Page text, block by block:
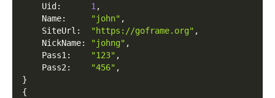
    Uid
: 1 ,
    Name
: "john" ,
    SiteUrl
: "https://goframe.org" ,
    NickName
: "johng" ,
    Pass1
: "123" ,
    Pass2
: "456" ,
}
{